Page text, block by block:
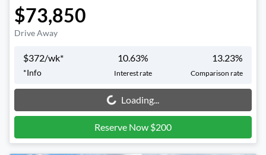
$73,850
Drive Away
$372/wk*
*Info
10.63%
Interest rate
13.23%
Comparison rate
Loading... Loading...
Reserve Now $200